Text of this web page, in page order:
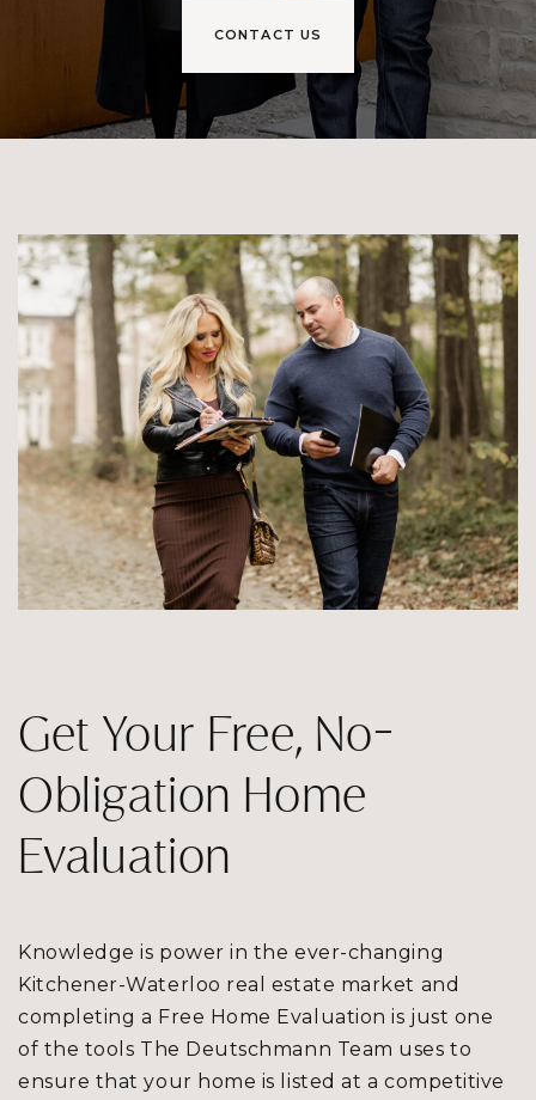
CONTACT US
Get Your Free, No-
Obligation Home
Evaluation
Knowledge is power in the ever-changing
Kitchener-Waterloo real estate market and
completing a Free Home Evaluation is just one
of the tools The Deutschmann Team uses to
ensure that your home is listed at a competitive